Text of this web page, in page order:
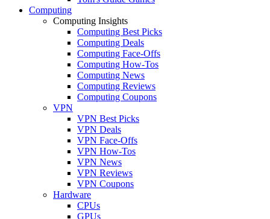
Computing
Computing Insights
Computing Best Picks
Computing Deals
Computing Face-Offs
Computing How-Tos
Computing News
Computing Reviews
Computing Coupons
VPN
VPN Best Picks
VPN Deals
VPN Face-Offs
VPN How-Tos
VPN News
VPN Reviews
VPN Coupons
Hardware
CPUs
GPUs